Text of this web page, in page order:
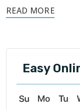
Footprints Bath and
installationto
Easy